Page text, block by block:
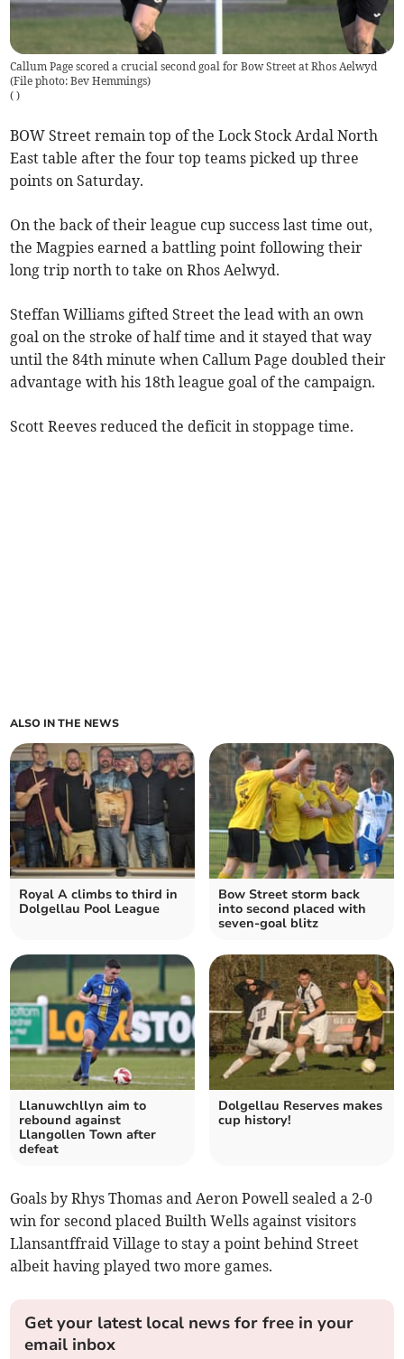
Callum Page scored a crucial second goal for Bow Street at Rhos Aelwyd
(File photo: Bev Hemmings)
( )
BOW Street remain top of the Lock Stock Ardal North
East table after the four top teams picked up three
points on Saturday.
On the back of their league cup success last time out,
the Magpies earned a battling point following their
long trip north to take on Rhos Aelwyd.
Steffan Williams gifted Street the lead with an own
goal on the stroke of half time and it stayed that way
until the 84th minute when Callum Page doubled their
advantage with his 18th league goal of the campaign.
Scott Reeves reduced the deficit in stoppage time.
ALSO IN THE NEWS
Royal A climbs to third in
Dolgellau Pool League
Bow Street storm back
into second placed with
seven‑goal blitz
Llanuwchllyn aim to
rebound against
Llangollen Town after
defeat
Dolgellau Reserves makes
cup history!
Goals by Rhys Thomas and Aeron Powell sealed a 2-0
win for second placed Builth Wells against visitors
Llansantffraid Village to stay a point behind Street
albeit having played two more games.
Get your latest local news for free in your
email inbox